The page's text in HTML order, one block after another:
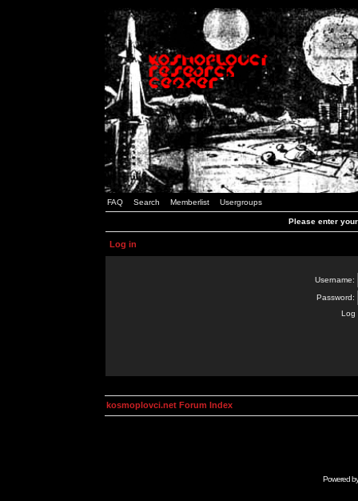
FAQ Search Memberlist Usergroups
Please enter
Log in
Username:
Password:
Log
kosmoplovci.net Forum Index
Powered